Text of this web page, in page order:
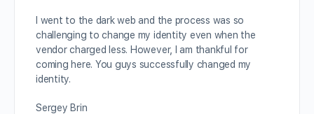
I went to the dark web and the process was so
challenging to change my identity even when the
vendor charged less. However, I am thankful for
coming here. You guys successfully changed my
identity.
Sergey Brin